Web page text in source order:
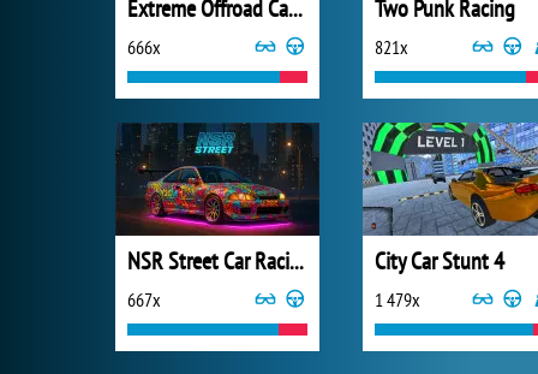
Extreme Offroad Cars 3: Cargo
666x
Two Punk Racing
821x
NSR Street Car Racing
667x
City Car Stunt 4
1 479x